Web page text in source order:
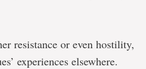
resistance or even hostility,
experiences elsewhere.